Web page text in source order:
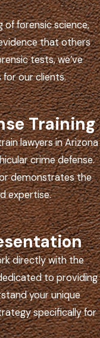
of forensic science,
that others
tests, we’ve
for our clients.
Training
lawyers in Arizona
crime defense.
demonstrates the
expertise.
directly with the
to providing
your unique
specifically for